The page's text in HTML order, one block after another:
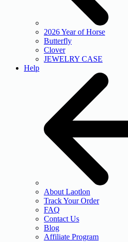
2026 Year of Horse
Butterfly
Clover
JEWELRY CASE
Help
About Laotlon
Track Your Order
FAQ
Contact Us
Blog
Affiliate Program